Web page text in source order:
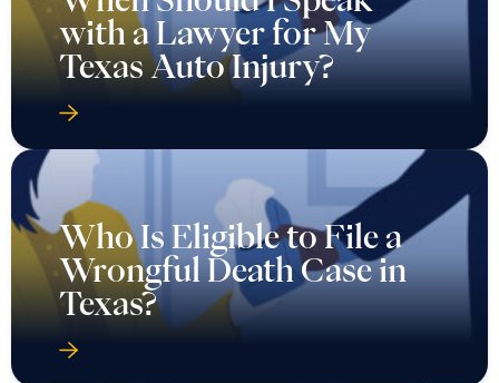
with a Lawyer for My
Texas Auto Injury?
Who Is Eligible to File a
Wrongful Death Case in
Texas?